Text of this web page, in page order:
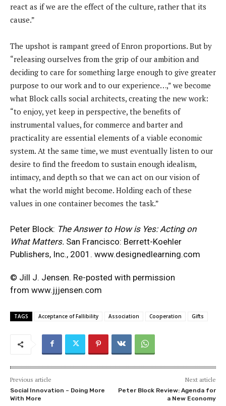
react as if we are the effect of the culture, rather that its
cause.”
The upshot is rampant greed of Enron proportions. But by
“releasing ourselves from the grip of our ambition and
deciding to care for something large enough to give greater
purpose to our work and to our experience…,” we become
what Block calls social architects, creating the new work:
“to enjoy, yet keep in perspective, the benefits of
instrumental values, for commerce and barter and
practicality are essential elements of a viable economic
system. At the same time, we must eventually listen to our
desire to find the freedom to sustain enough idealism,
intimacy, and depth so that we can act on our vision of
what the world might become. Holding each of these
values in one container becomes the task.”
Peter Block: The Answer to How is Yes: Acting on
What Matters. San Francisco: Berrett-Koehler
Publishers, Inc., 2001. www.designedlearning.com
© Jill J. Jensen. Re-posted with permission
from www.jjjensen.com
TAGS Acceptance of Fallibility Association Cooperation Gifts
Previous article
Social Innovation – Doing More
With More
Next article
Peter Block Review: Agenda for
a New Economy